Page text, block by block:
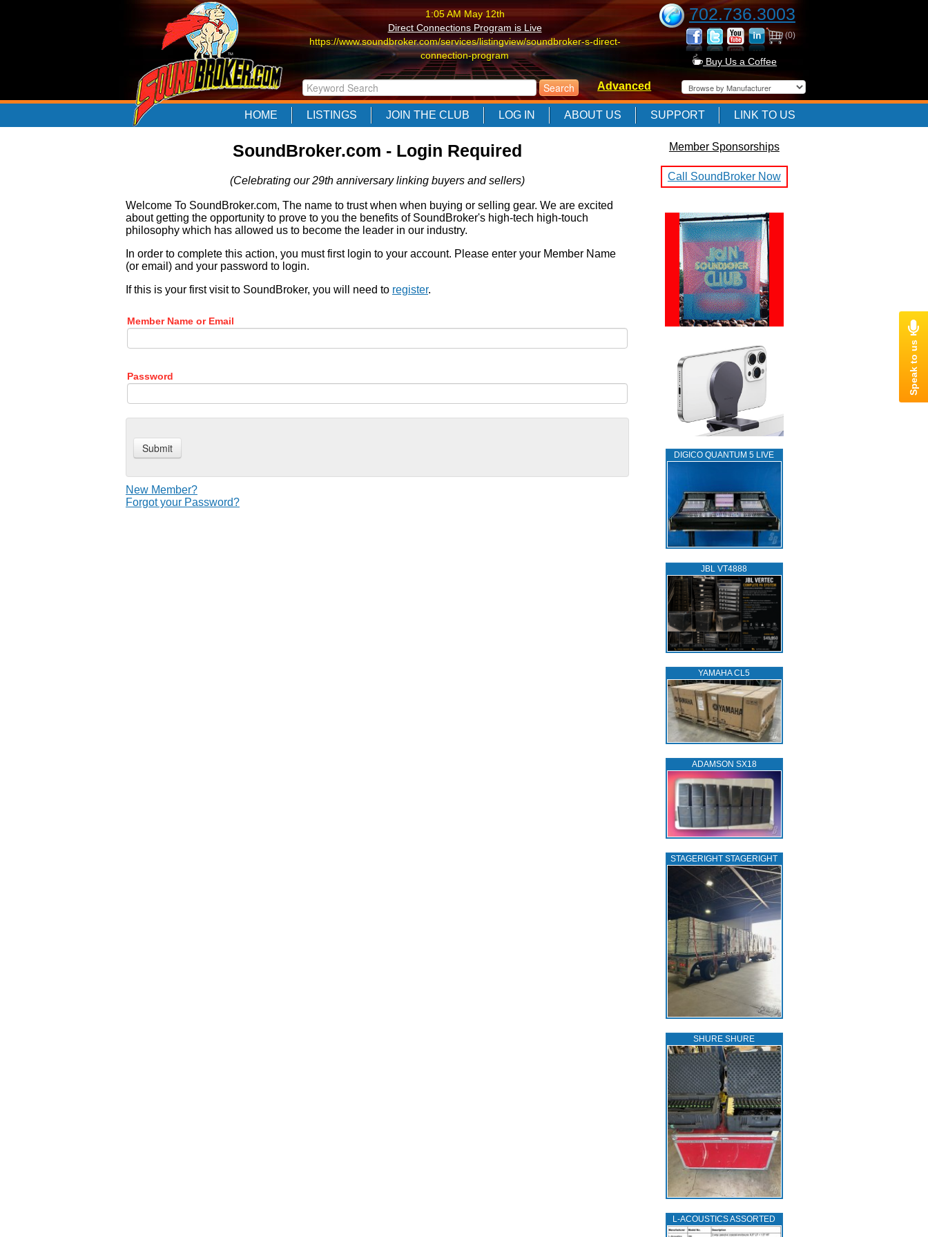
1:05 AM May 12th
Direct Connections Program is Live
https://www.soundbroker.com/services/listingview/soundbroker-s-direct-
connection-program
1:05 AM May 12th
Direct Connections Program is Live
https://www.soundbroker.com/services/listingview/soundbroker-s-direct-
connection-program
1:05 AM May 12th
Direct Connections Program is Live
connection-program
702.736.3003
(0)
Buy Us a Coffee
Advanced
HOME LISTINGS JOIN THE CLUB LOG IN ABOUT US SUPPORT LINK TO US
SoundBroker.com - Login Required
(Celebrating our 29th anniversary linking buyers and sellers)
Welcome To SoundBroker.com, The name to trust when when buying or selling gear. We are excited
about getting the opportunity to prove to you the benefits of SoundBroker's high-tech high-touch
philosophy which has allowed us to become the leader in our industry.
In order to complete this action, you must first login to your account. Please enter your Member Name
(or email) and your password to login.
If this is your first visit to SoundBroker, you will need to register.
Member Name or Email
Password
New Member?
Forgot your Password?
Member Sponsorships
Call SoundBroker Now
DIGICO QUANTUM 5 LIVE
JBL VT4888
YAMAHA CL5
ADAMSON SX18
STAGERIGHT STAGERIGHT
SHURE SHURE
L‑ACOUSTICS ASSORTED